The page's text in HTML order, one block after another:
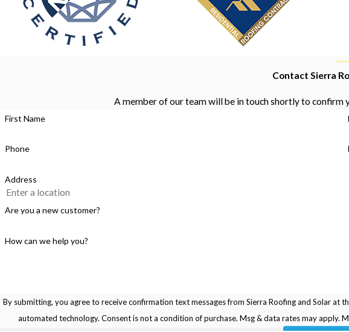
Contact Sierra
A member of our team will be in touch shortly to confirm
First Name
Phone
Address
Are you a new customer?
How can we help you?
By submitting, you agree to receive confirmation text messages from Sierra Roofing and Solar
automated technology. Consent is not a condition of purchase. Msg & data rates